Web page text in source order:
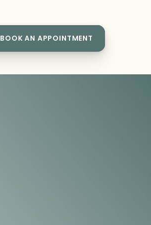
BOOK AN APPOINTMENT